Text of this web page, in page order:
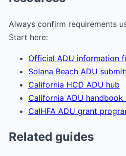
Always confirm requirements
Start here:
Official ADU information
Solana Beach ADU
California HCD ADU hub
California ADU handbook
CalHFA ADU grant
Related guides